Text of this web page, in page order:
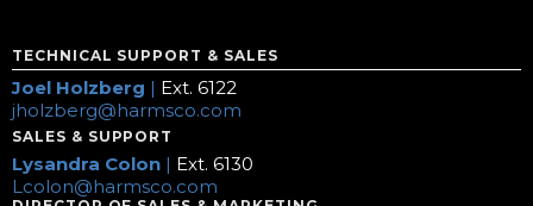
TECHNICAL SUPPORT & SALES
Joel Holzberg | Ext. 6122
jholzberg@harmsco.com
SALES & SUPPORT
Lysandra Colon | Ext. 6130
Lcolon@harmsco.com